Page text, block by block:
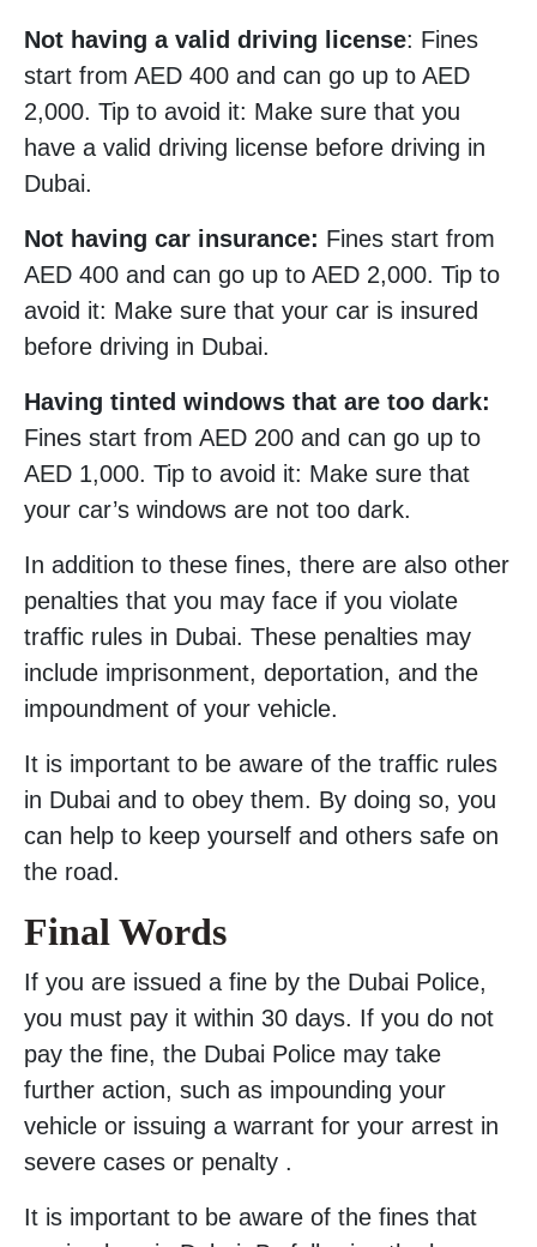
Not having a valid driving license: Fines
start from AED 400 and can go up to AED
2,000. Tip to avoid it: Make sure that you
have a valid driving license before driving in
Dubai.
Not having car insurance: Fines start from
AED 400 and can go up to AED 2,000. Tip to
avoid it: Make sure that your car is insured
before driving in Dubai.
Having tinted windows that are too dark:
Fines start from AED 200 and can go up to
AED 1,000. Tip to avoid it: Make sure that
your car’s windows are not too dark.
In addition to these fines, there are also other
penalties that you may face if you violate
traffic rules in Dubai. These penalties may
include imprisonment, deportation, and the
impoundment of your vehicle.
It is important to be aware of the traffic rules
in Dubai and to obey them. By doing so, you
can help to keep yourself and others safe on
the road.
Final Words
If you are issued a fine by the Dubai Police,
you must pay it within 30 days. If you do not
pay the fine, the Dubai Police may take
further action, such as impounding your
vehicle or issuing a warrant for your arrest in
severe cases or penalty .
It is important to be aware of the fines that